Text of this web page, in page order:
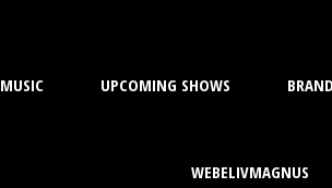
MUSIC UPCOMING SHOWS
WEBELIVMAGNUS